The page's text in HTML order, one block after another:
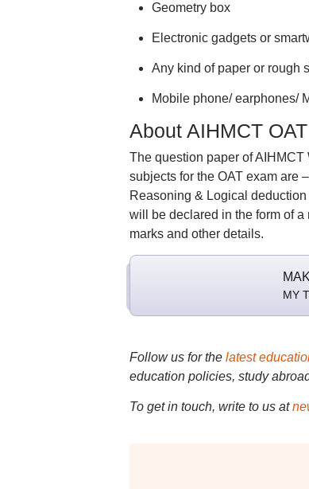
Geometry box
Electronic gadgets or
Any kind of paper or rough
Mobile phone/ earphones/
About AIHMCT
The question paper of
subjects for the OAT exam are
Reasoning & Logical
will be declared in the form of
marks and other details.
MY
Follow us for the latest
education policies, study
To get in touch, write to us at